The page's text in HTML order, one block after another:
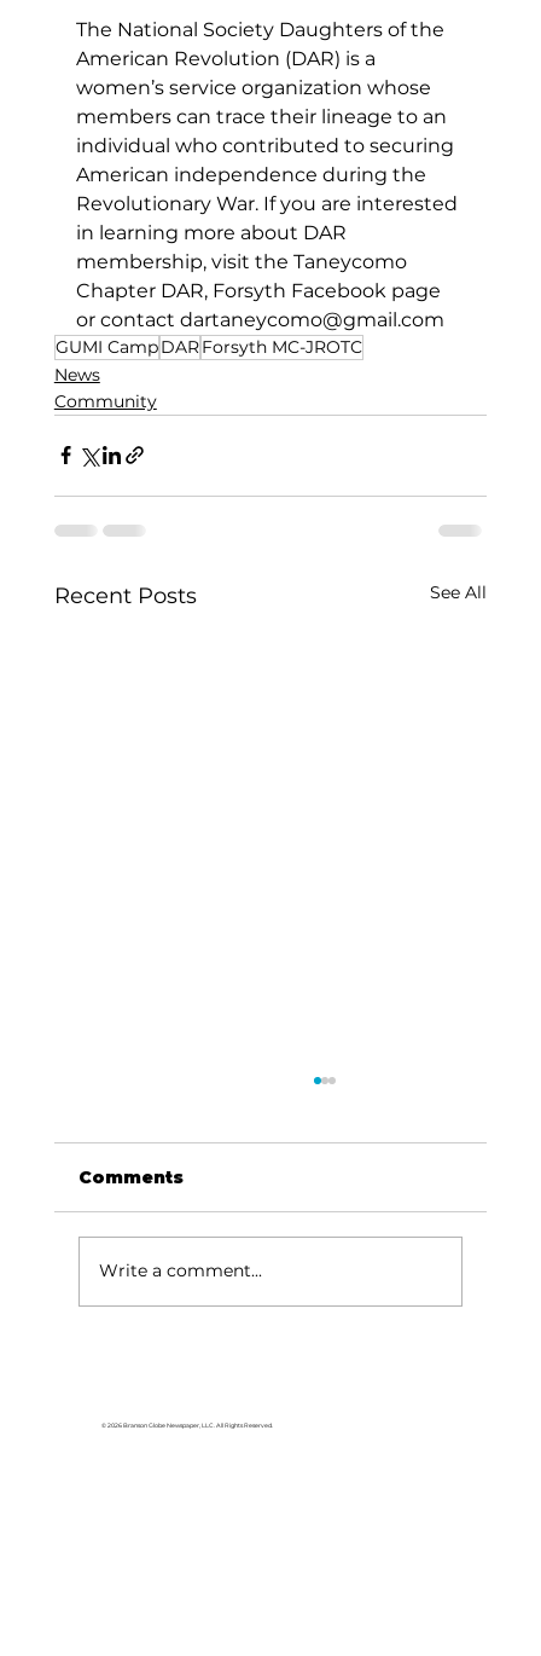
The National Society Daughters of the
American Revolution (DAR) is a
women’s service organization whose
members can trace their lineage to an
individual who contributed to securing
American independence during the
Revolutionary War. If you are interested
in learning more about DAR
membership, visit the Taneycomo
Chapter DAR, Forsyth Facebook page
or contact dartaneycomo@gmail.com
GUMI CampDARForsyth MC-JROTC
News
Community
Recent Posts See All
Comments
Write a comment...
© 2026 Branson Globe Newspaper, LLC. All Rights Reserved.